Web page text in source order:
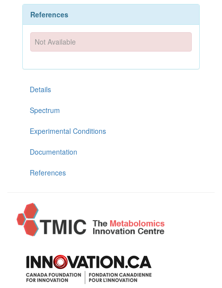
References
Not Available
Details
Spectrum
Experimental Conditions
Documentation
References